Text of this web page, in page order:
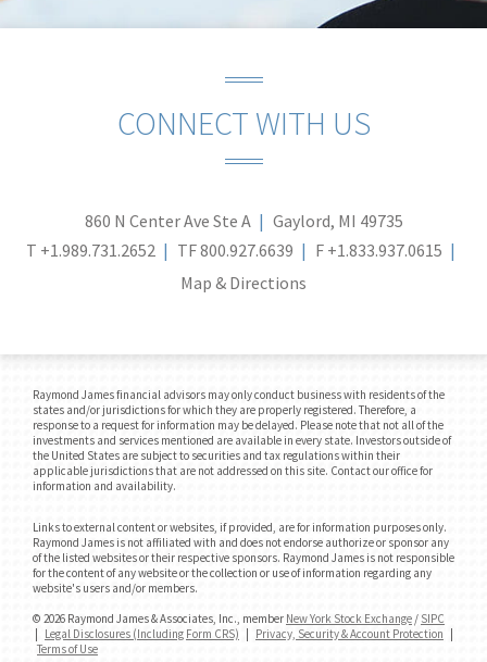
CONNECT WITH US
860 N Center Ave Ste A
Gaylord, MI 49735
T +1.989.731.2652 TF800.927.6639 F +1.833.937.0615
Map & Directions
Raymond James financial advisors may only conduct business with residents of the
states and/or jurisdictions for which they are properly registered. Therefore, a
response to a request for information may be delayed. Please note that not all of the
investments and services mentioned are available in every state. Investors outside of
the United States are subject to securities and tax regulations within their
applicable jurisdictions that are not addressed on this site. Contact our office for
information and availability.
Links to external content or websites, if provided, are for information purposes only.
Raymond James is not affiliated with and does not endorse authorize or sponsor any
of the listed websites or their respective sponsors. Raymond James is not responsible
for the content of any website or the collection or use of information regarding any
website's users and/or members.
© 2026 Raymond James & Associates, Inc., member New York Stock Exchange / SIPC
Legal Disclosures (Including Form CRS) Privacy, Security & Account Protection
Terms of Use